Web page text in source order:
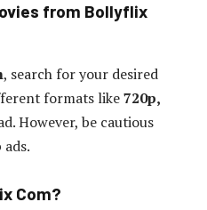
from Bollyflix
, search for your desired
formats like720p,
However, be cautious
Com?